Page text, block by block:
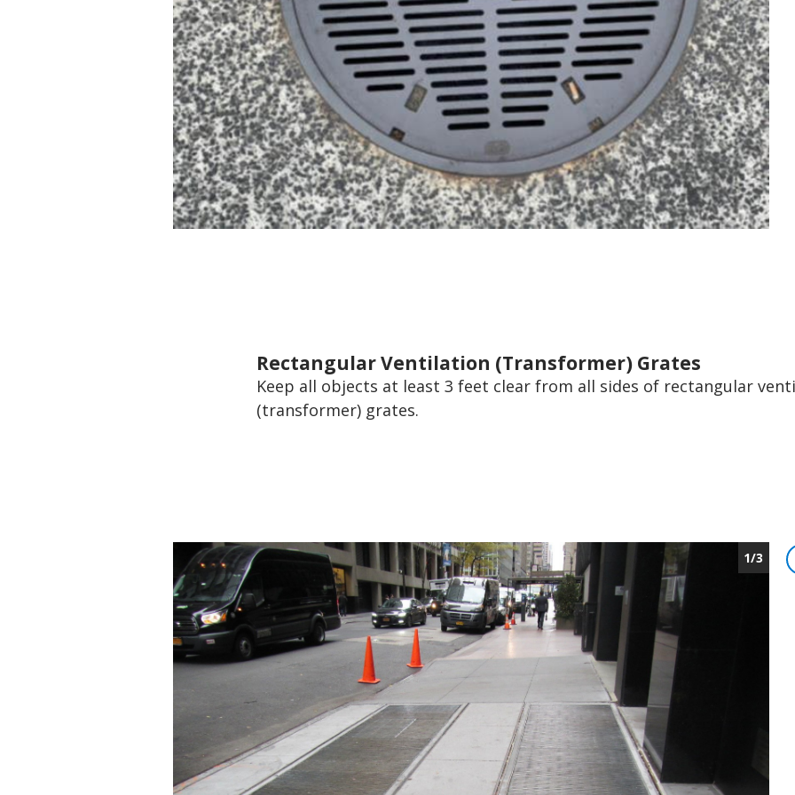
Rectangular Ventilation (Transformer) Grates
Keep all objects at least 3 feet clear from all sides of rectangular
(transformer) grates.
1/3